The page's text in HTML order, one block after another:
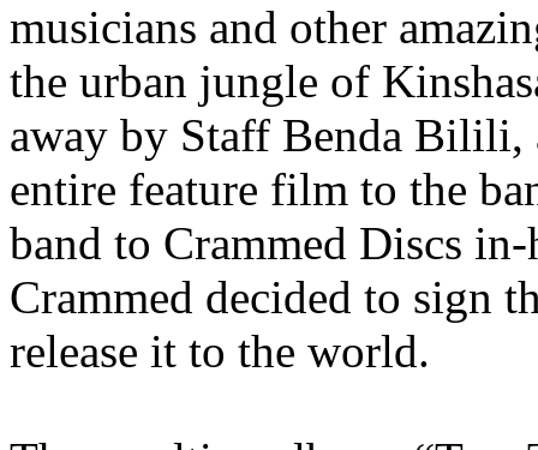
musicians and other
the urban jungle of
away by Staff Benda Bilili,
entire feature film to the
band to Crammed Discs
Crammed decided to sign
release it to the world.